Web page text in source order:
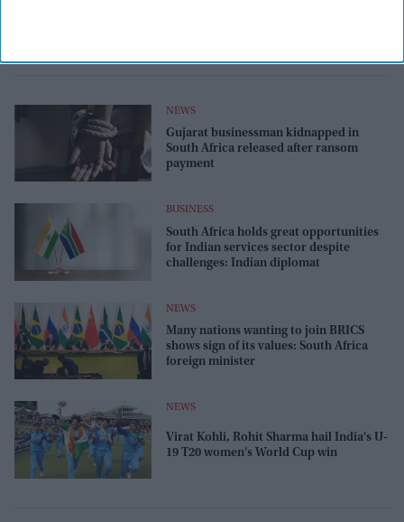
NEWS
Gujarat businessman kidnapped in
South Africa released after ransom
payment
BUSINESS
South Africa holds great opportunities
for Indian services sector despite
challenges: Indian diplomat
NEWS
Many nations wanting to join BRICS
shows sign of its values: South Africa
foreign minister
NEWS
Virat Kohli, Rohit Sharma hail India's U-
19 T20 women's World Cup win